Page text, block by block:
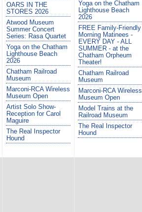
OARS IN THE
STORES 2026
Atwood Museum
Summer Concert
Series: Rasa Quartet
Yoga on the Chatham
Lighthouse Beach
2026
Chatham Railroad
Museum
Marconi-RCA Wireless
Museum Open
Artist Solo Show-
Reception for Carol
Maguire
The Real Inspector
Hound
Yoga on the Chatham
Lighthouse Beach
2026
FREE Family-Friendly
Morning Matinees -
EVERY DAY - ALL
SUMMER - at the
Chatham Orpheum
Theater!
Chatham Railroad
Museum
Marconi-RCA Wireless
Museum Open
Model Trains at the
Railroad Museum
The Real Inspector
Hound